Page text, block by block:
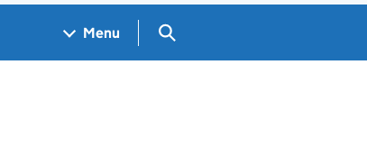
Menu Search GOV.UK